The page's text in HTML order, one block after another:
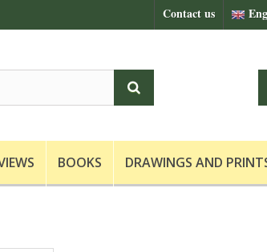
Contact us
BOOKS DRAWINGS AND